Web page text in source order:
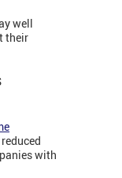
well
their
with